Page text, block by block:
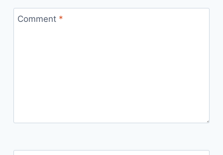
Comment *